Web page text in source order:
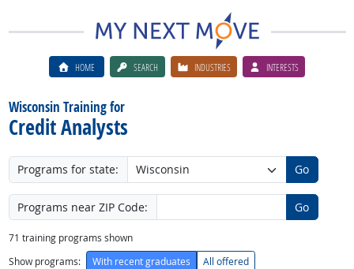
HOME SEARCH INDUSTRIES INTERESTS
Wisconsin Training for
Credit Analysts
Programs for state: Go
Programs near ZIP Code: Go
71 training programs shown
Show programs:
With recent graduates All offered